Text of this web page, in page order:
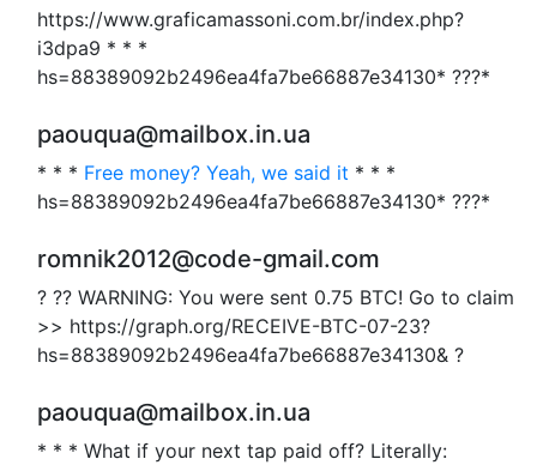
https://www.graficamassoni.com.br/index.php?
i3dpa9 * * *
hs=88389092b2496ea4fa7be66887e34130* ???*
paouqua@mailbox.in.ua
* * * Free money? Yeah, we said it * * *
hs=88389092b2496ea4fa7be66887e34130* ???*
romnik2012@code-gmail.com
? ?? WARNING: You were sent 0.75 BTC! Go to claim
>> https://graph.org/RECEIVE-BTC-07-23?
hs=88389092b2496ea4fa7be66887e34130& ?
paouqua@mailbox.in.ua
* * * What if your next tap paid off? Literally: